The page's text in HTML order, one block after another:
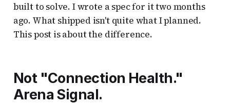
built to solve. I wrote a spec for it two months
ago. What shipped isn't quite what I planned.
This post is about the difference.
Not "Connection Health."
Arena Signal.